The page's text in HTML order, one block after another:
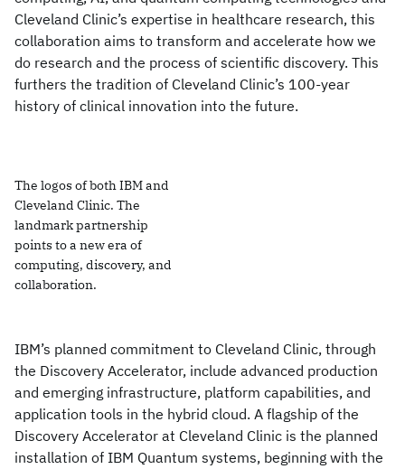
Cleveland Clinic’s expertise in healthcare research, this
collaboration aims to transform and accelerate how we
do research and the process of scientific discovery. This
furthers the tradition of Cleveland Clinic’s 100-year
history of clinical innovation into the future.
The logos of both IBM and
Cleveland Clinic. The
landmark partnership
points to a new era of
computing, discovery, and
collaboration.
IBM’s planned commitment to Cleveland Clinic, through
the Discovery Accelerator, include advanced production
and emerging infrastructure, platform capabilities, and
application tools in the hybrid cloud. A flagship of the
Discovery Accelerator at Cleveland Clinic is the planned
installation of IBM Quantum systems, beginning with the